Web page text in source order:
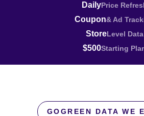
DailyPrice
Coupon& Ad
StoreLevel Data
$500Starting
GOGREEN DATA WE